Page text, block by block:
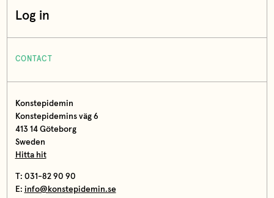
Log in
CONTACT
Konstepidemin
Konstepidemins väg 6
413 14 Göteborg
Sweden
Hitta hit
T: 031-82 90 90
E: info@konstepidemin.se